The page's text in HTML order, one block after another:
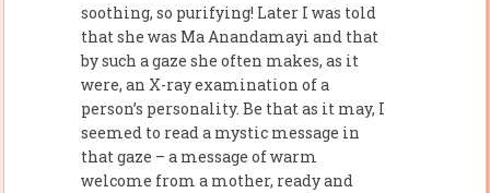
soothing, so purifying! Later I was told
that she was Ma Anandamayi and that
by such a gaze she often makes, as it
were, an X-ray examination of a
person’s personality. Be that as it may, I
seemed to read a mystic message in
that gaze – a message of warm
welcome from a mother, ready and